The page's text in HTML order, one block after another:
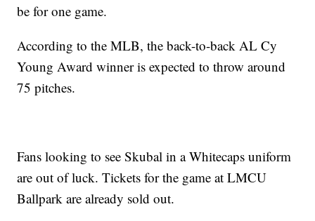
be for one game.
According to the MLB, the back-to-back AL Cy
Young Award winner is expected to throw around
75 pitches.
Fans looking to see Skubal in a Whitecaps uniform
are out of luck. Tickets for the game at LMCU
Ballpark are already sold out.